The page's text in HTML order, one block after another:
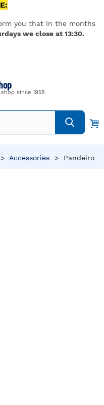
you that in the months
we close at 13:30.
since 1958
> Accessories > Pandeiro